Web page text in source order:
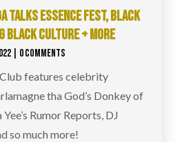
TALKS ESSENCE FEST, BLACK
BLACK CULTURE + MORE
| 0 COMMENTS
features celebrity
tha God’s Donkey of
Rumor Reports, DJ
so much more!